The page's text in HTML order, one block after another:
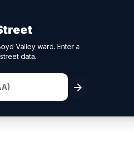
Valley ward. Enter a
data.
arrow_forward